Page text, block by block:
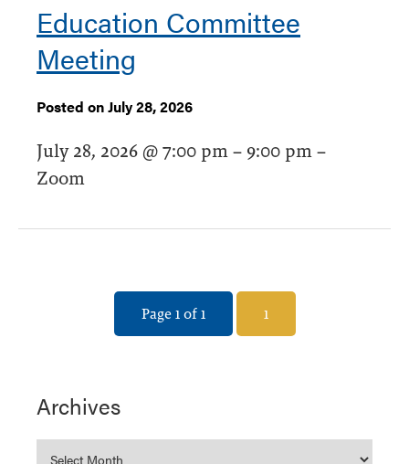
Education Committee
Meeting
Posted on July 28, 2026
July 28, 2026 @ 7:00 pm – 9:00 pm –
Zoom
Page 1 of 1 1
Archives